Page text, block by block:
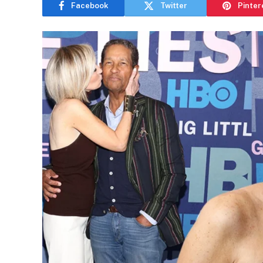
Facebook Twitter